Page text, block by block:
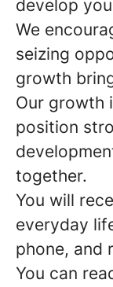
develop
We
seizing
growth
Our growth
position
together.
You will
everyday
phone, and
You can